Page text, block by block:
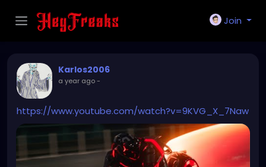
Join
Karlos2006
a year ago-
https://www.youtube.com/watch?v=9KVG_X_7Naw